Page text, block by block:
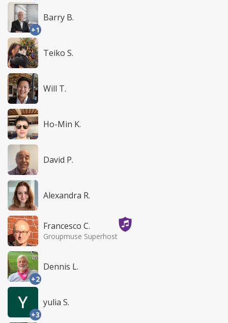
+1
Barry B.
Teiko S.
Will T.
Ho-Min K.
David P.
Alexandra R.
Francesco C.
Groupmuse Superhost
+2
Dennis L.
+3
yulia S.